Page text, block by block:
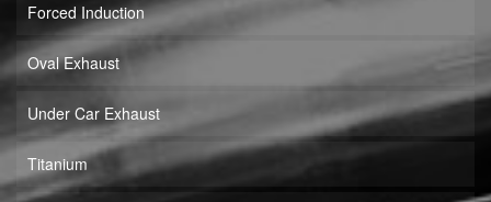
Forced Induction
Oval Exhaust
Under Car Exhaust
Titanium